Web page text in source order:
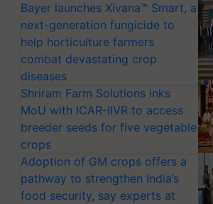
Bayer launches Xivana™ Smart, a
next-generation fungicide to
help horticulture farmers
combat devastating crop
diseases
Shriram Farm Solutions inks
MoU with ICAR-IIVR to access
breeder seeds for five vegetable
crops
Adoption of GM crops offers a
pathway to strengthen India’s
food security, say experts at